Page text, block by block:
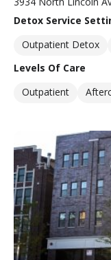
Detox Service
Outpatient Detox
Levels Of Care
Outpatient